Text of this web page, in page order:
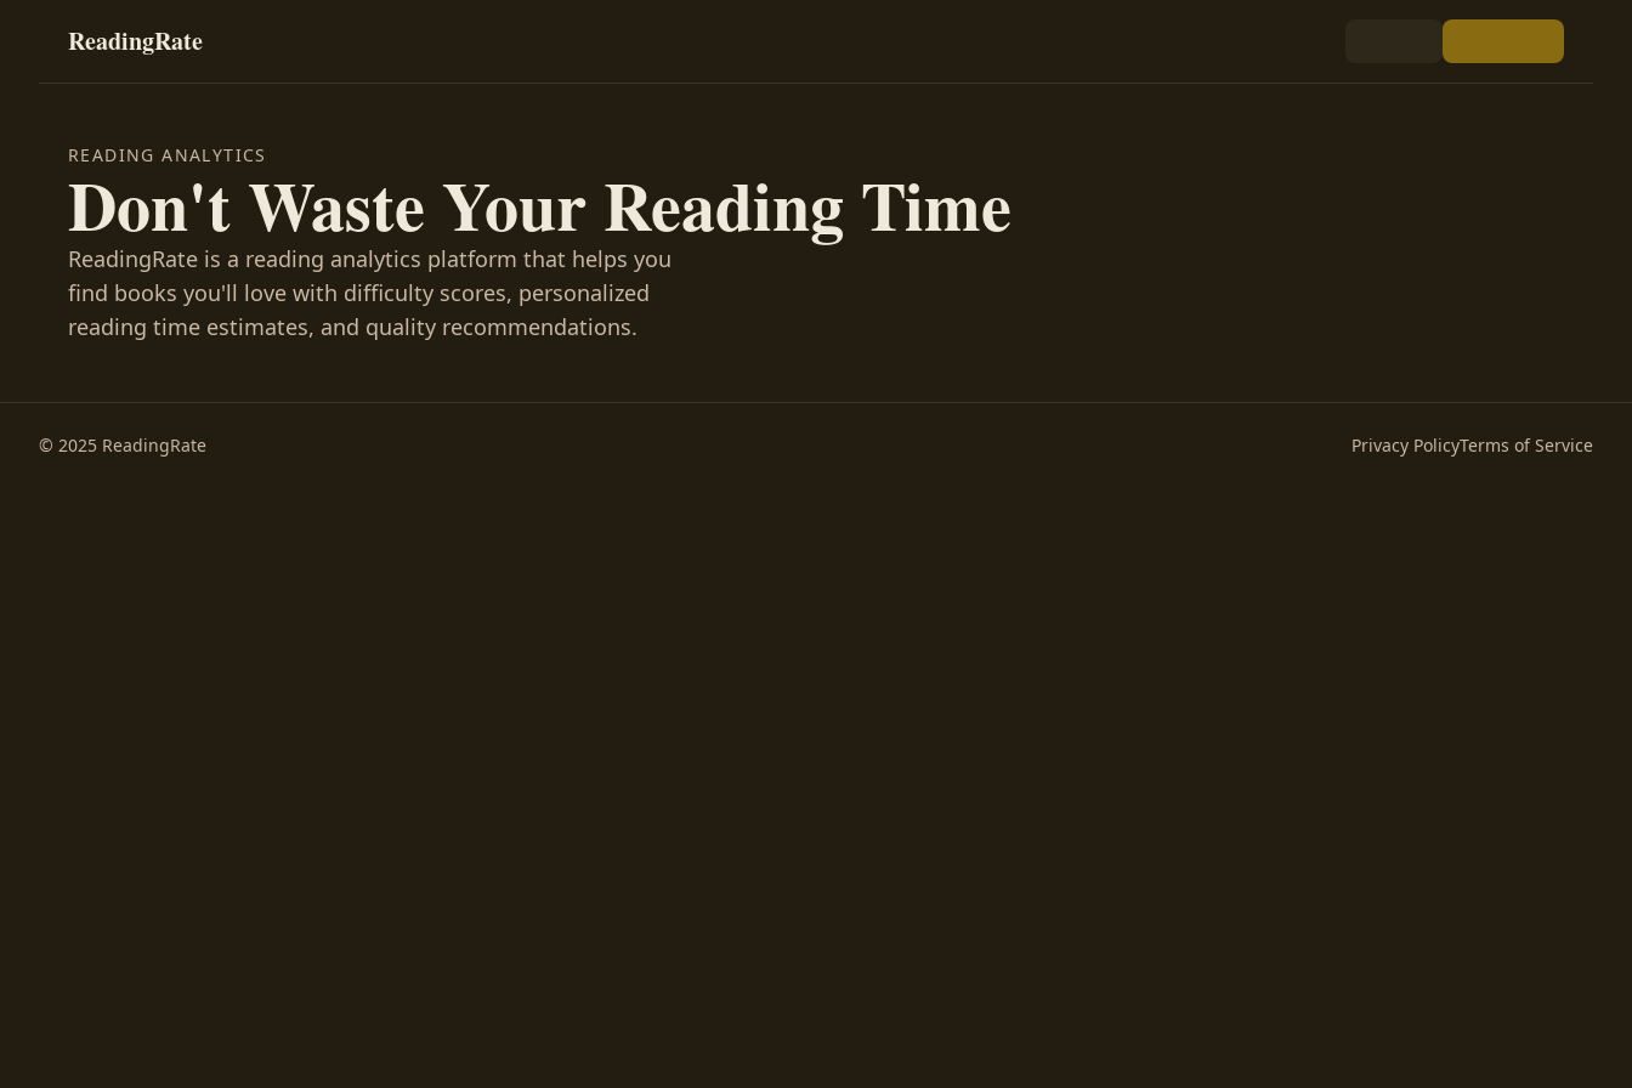
ReadingRate
READING ANALYTICS
Don't Waste Your Reading Time
ReadingRate is a reading analytics platform that helps you
find books you'll love with difficulty scores, personalized
reading time estimates, and quality recommendations.
© 2025 ReadingRate Privacy PolicyTerms of Service